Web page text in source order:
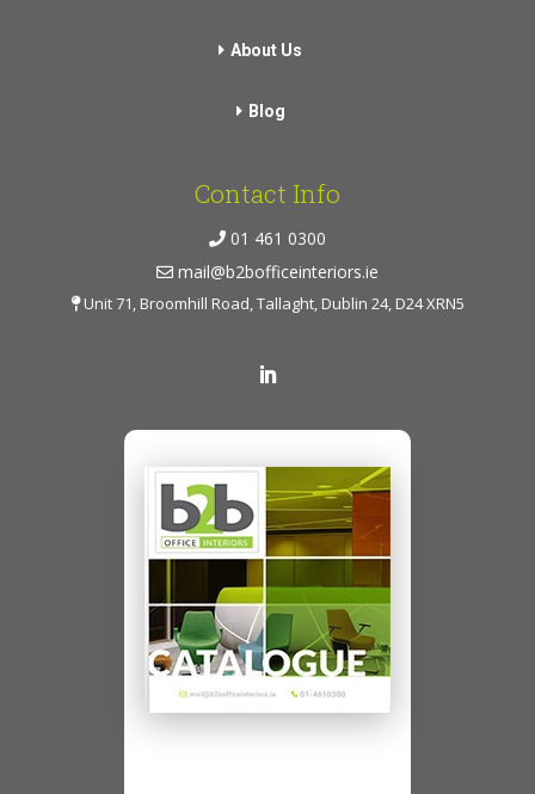
About Us
Blog
Contact Info
01 461 0300
mail@b2bofficeinteriors.ie
Unit 71, Broomhill Road, Tallaght, Dublin 24, D24 XRN5